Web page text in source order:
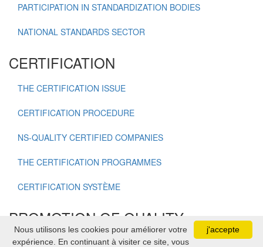
PARTICIPATION IN STANDARDIZATION BODIES
NATIONAL STANDARDS SECTOR
CERTIFICATION
THE CERTIFICATION ISSUE
CERTIFICATION PROCEDURE
NS-QUALITY CERTIFIED COMPANIES
THE CERTIFICATION PROGRAMMES
CERTIFICATION SYSTÈME
PROMOTION OF QUALITY
NATIONAL QUALITY OSCAR
j'accepte
Nous utilisons les cookies pour améliorer votre
expérience. En continuant à visiter ce site, vous